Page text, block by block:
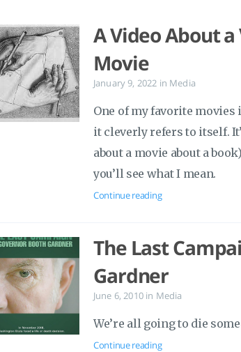
A Video About
Movie
January 9, 2022 in Media
One of my favorite movies
it cleverly refers to itself.
about a movie about a
you’ll see what I mean.
Continue reading
The Last
Gardner
June 6, 2010 in Media
We’re all going to die
Continue reading